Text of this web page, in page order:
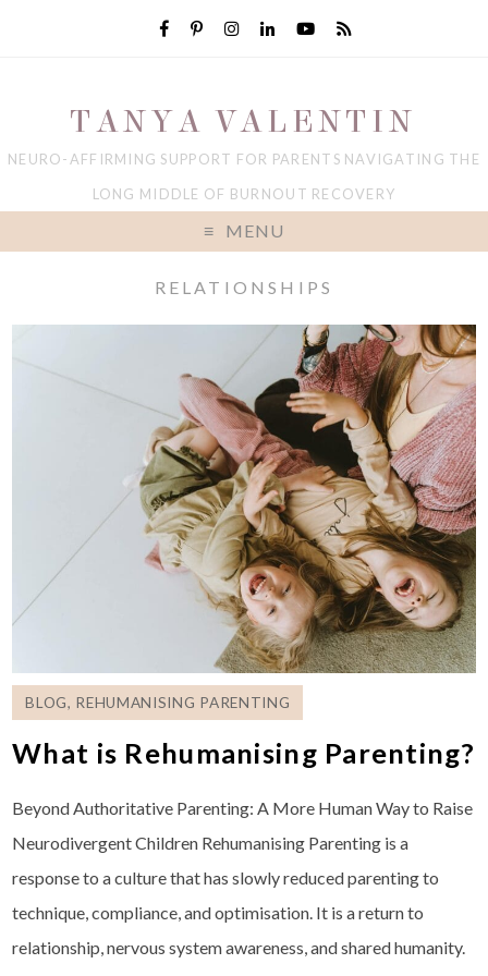
TANYA VALENTIN
NEURO-AFFIRMING SUPPORT FOR PARENTS NAVIGATING THE
LONG MIDDLE OF BURNOUT RECOVERY
MENU
RELATIONSHIPS
BLOG, REHUMANISING PARENTING
What is Rehumanising Parenting?
Beyond Authoritative Parenting: A More Human Way to Raise
Neurodivergent Children Rehumanising Parenting is a
response to a culture that has slowly reduced parenting to
technique, compliance, and optimisation. It is a return to
relationship, nervous system awareness, and shared humanity.